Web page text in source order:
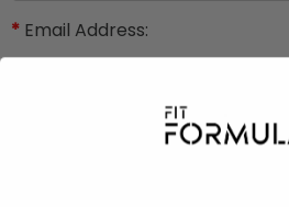
* Email Address: